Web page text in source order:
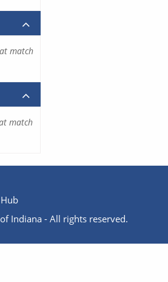
match
match
Indiana - All rights reserved.